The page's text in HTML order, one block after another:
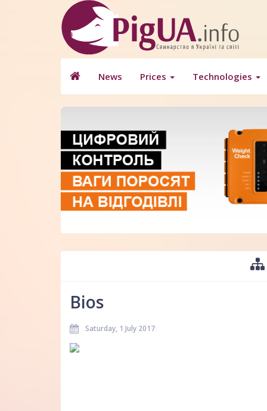
News Prices Technologies
Bios
Saturday, 1 July 2017